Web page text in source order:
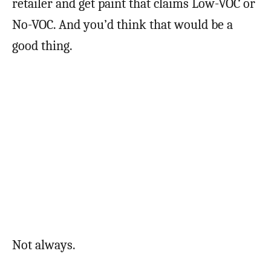
retailer and get paint that claims Low-VOC or
No-VOC. And you’d think that would be a
good thing.
Not always.